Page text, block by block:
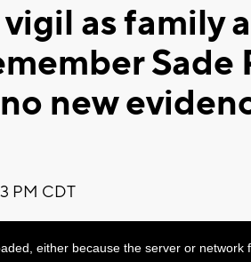
as family
Sade
new
PM CDT
either because the server or network